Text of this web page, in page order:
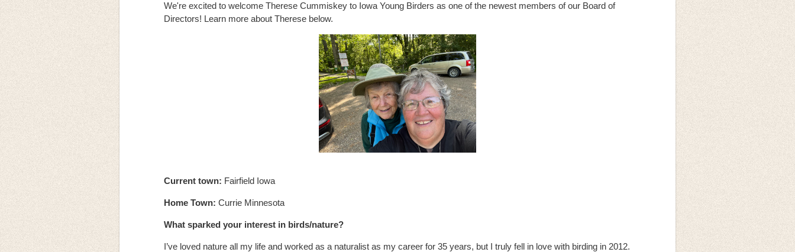
We're excited to welcome Therese Cummiskey to Iowa Young Birders as one of the newest members of our Board of
Directors! Learn more about Therese below.
Current town: Fairfield Iowa
Home Town:Currie Minnesota
What sparked your interest in birds/nature?
I’ve loved nature all my life and worked as a naturalist as my career for 35 years, but I truly fell in love with birding in 2012.